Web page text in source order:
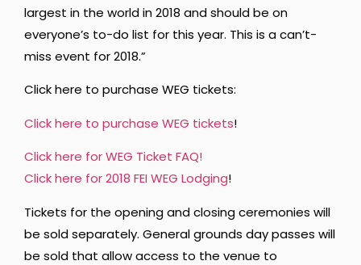
largest in the world in 2018 and should be on
everyone’s to-do list for this year. This is a can’t-
miss event for 2018.”
Click here to purchase WEG tickets:
Click here to purchase WEG tickets!
Click here for WEG Ticket FAQ!
Click here for 2018 FEI WEG Lodging!
Tickets for the opening and closing ceremonies will
be sold separately. General grounds day passes will
be sold that allow access to the venue to